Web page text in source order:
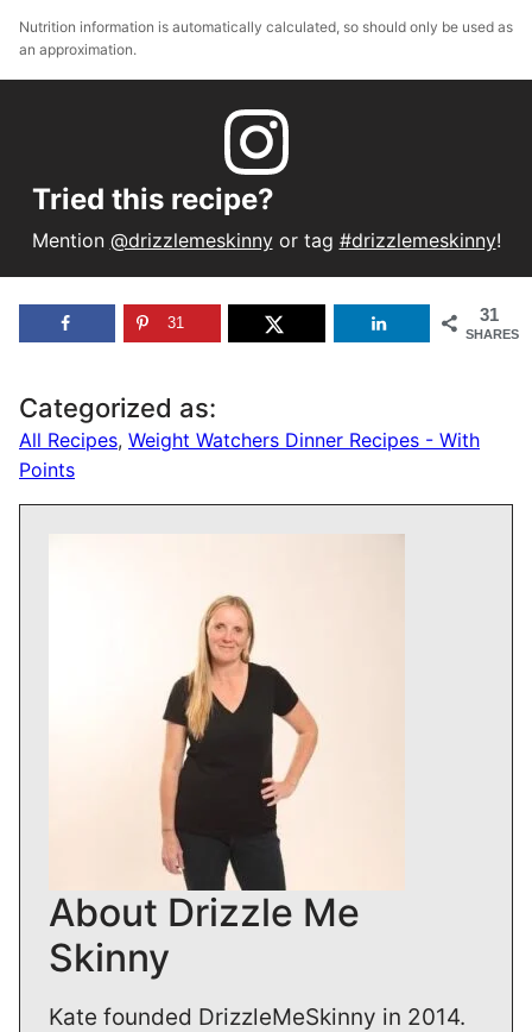
Nutrition information is automatically calculated, so should only be used as
an approximation.
Tried this recipe?
Mention @drizzlemeskinnyor tag #drizzlemeskinny!
31
SHARES
31
Categorized as:
All Recipes, Weight Watchers Dinner Recipes - With
Points
About Drizzle Me
Skinny
Kate founded DrizzleMeSkinny in 2014.